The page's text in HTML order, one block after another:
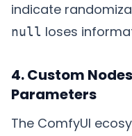
indicate
null loses
4. Custom
Parameters
The ComfyUI